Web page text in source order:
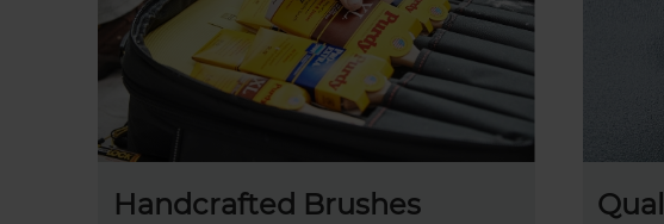
Handcrafted Brushes